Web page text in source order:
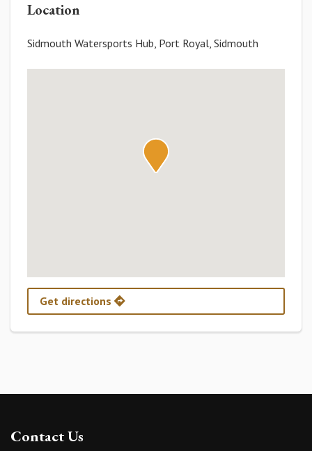
Location
Sidmouth Watersports Hub, Port Royal, Sidmouth
Get directions
Contact Us